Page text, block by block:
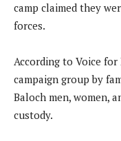
camp claimed they
forces.
According to Voice for
campaign group by
Baloch men, women,
custody.